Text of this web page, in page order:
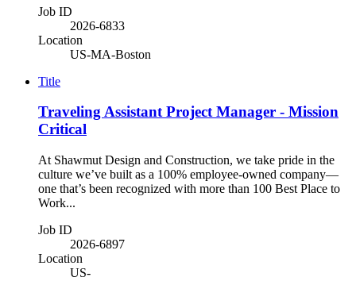
Job ID
2026-6833
Location
US-MA-Boston
Title
Traveling Assistant Project Manager - Mission
Critical
At Shawmut Design and Construction, we take pride in the
culture we’ve built as a 100% employee-owned company—
one that’s been recognized with more than 100 Best Place to
Work...
Job ID
2026-6897
Location
US-